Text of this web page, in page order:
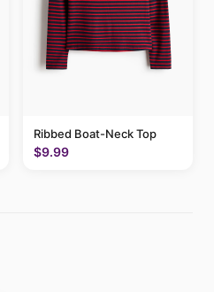
Ribbed Boat-Neck Top
$9.99